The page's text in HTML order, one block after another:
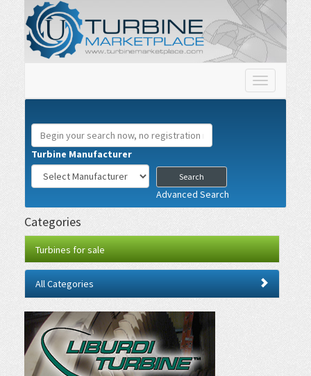
Toggle
navigation
Turbine Manufacturer
Advanced Search
Categories
Turbines for sale
All Categories